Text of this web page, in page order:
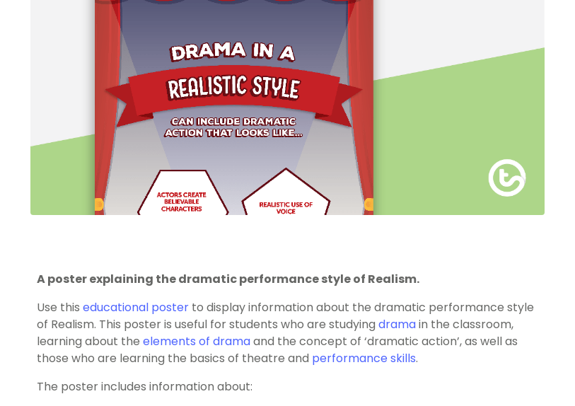
A poster explaining the dramatic performance style of Realism.
Use this educational poster to display information about the dramatic performance style
of Realism. This poster is useful for students who are studying dramain the classroom,
learning about the elements of dramaand the concept of ‘dramatic action’, as well as
those who are learning the basics of theatre and performance skills.
The poster includes information about: